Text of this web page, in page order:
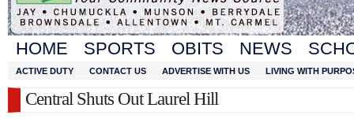
HOME SPORTS OBITS NEWS
ACTIVE DUTY CONTACT US ADVERTISE WITH US LIVING WITH
Central Shuts Out Laurel Hill